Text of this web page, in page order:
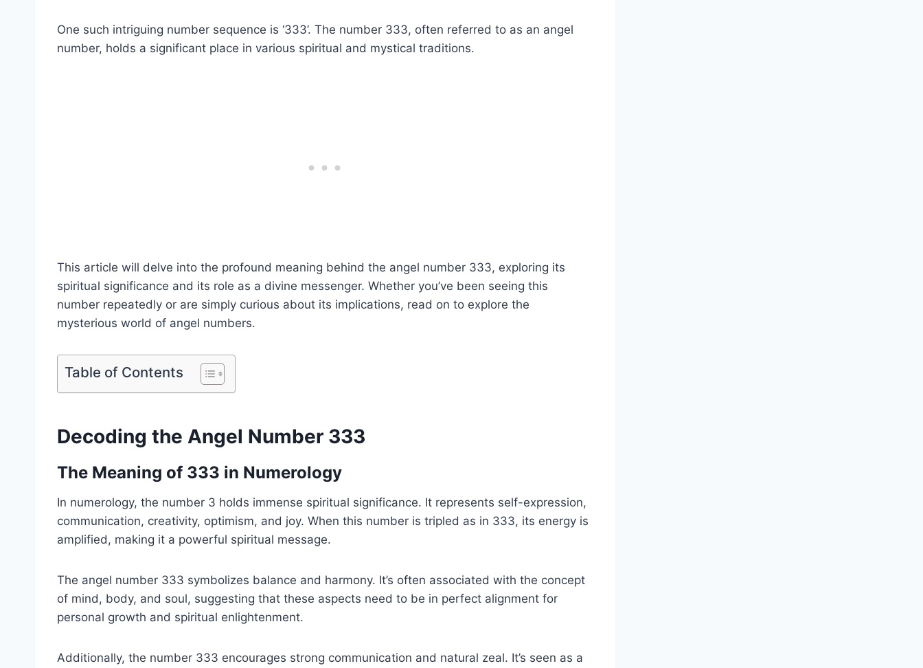
One such intriguing number sequence is ‘333’. The number 333, often referred to as an angel
number, holds a significant place in various spiritual and mystical traditions.
This article will delve into the profound meaning behind the angel number 333, exploring its
spiritual significance and its role as a divine messenger. Whether you’ve been seeing this
number repeatedly or are simply curious about its implications, read on to explore the
mysterious world of angel numbers.
Table of Contents
Decoding the Angel Number 333
The Meaning of 333 in Numerology
In numerology, the number 3 holds immense spiritual significance. It represents self-expression,
communication, creativity, optimism, and joy. When this number is tripled as in 333, its energy is
amplified, making it a powerful spiritual message.
The angel number 333 symbolizes balance and harmony. It’s often associated with the concept
of mind, body, and soul, suggesting that these aspects need to be in perfect alignment for
personal growth and spiritual enlightenment.
Additionally, the number 333 encourages strong communication and natural zeal. It’s seen as a